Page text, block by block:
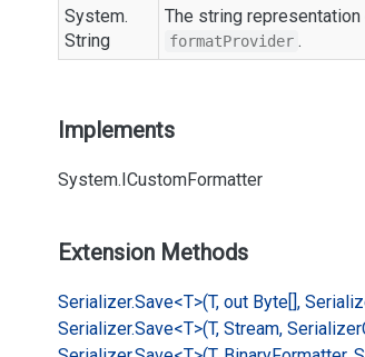
System.
String
The string
formatProvider .
Implements
System.ICustomFormatter
Extension Methods
Serializer.Save<T>(T, out Byte[],
Serializer.Save<T>(T, Stream, Serializer